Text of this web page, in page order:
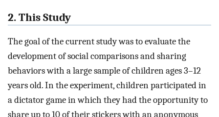
2. This Study
The goal of the current study was to evaluate the
development of social comparisons and sharing
behaviors with a large sample of children ages 3–12
years old. In the experiment, children participated in
a dictator game in which they had the opportunity to
share up to 10 of their stickers with an anonymous